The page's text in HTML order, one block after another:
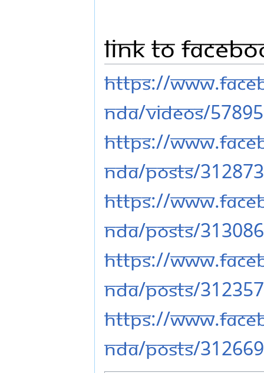
Link to
https://
nda/videos/
https://
nda/posts/
https://
nda/posts/
https://
nda/posts/
https://
nda/posts/